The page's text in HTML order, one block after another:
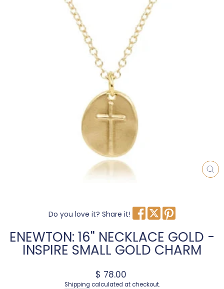
Do you love it? Share it!
ENEWTON: 16" NECKLACE GOLD -
INSPIRE SMALL GOLD CHARM
Regular price
$ 78.00
Shipping calculated at checkout.